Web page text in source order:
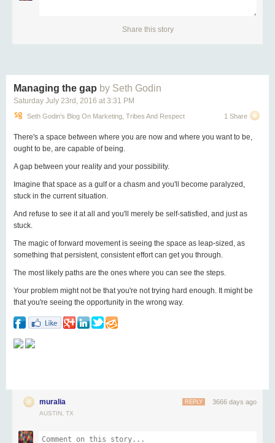
boss:
“It’s perfect. Great work!”
This slight change made a huge difference in the psychology of motivation.
to lead to more involvement and commitment for future projects.
The boss’s opinion is no better than anyone else’s. But once you become
the boss, unfortunatelyyour opinion is dangerous
person’s opinion anymore — it’s a command! So adding your two cents
can really hurt morale.
A business should not focus on the boss, so this restraint is healthy. You
shouldn’t give your opinion on everything just because you can.
Obviously, if there’s more than “2 cents” worth of stuff that needs to change,
But if your contribution is small and probably just a meaningless opinion,
Won’t Get You There
Share this story
Managing the gap by Seth Godin
Saturday July 23rd, 2016 at 3:31 PM
Seth Godin's Blog On Marketing, Tribes And Respect 1 Share
There's a space between where you are now and where you want to be,
ought to be, are capable of being.
A gap between your reality and your possibility.
Imagine that space as a gulf or a chasm and you'll become paralyzed,
stuck in the current situation.
And refuse to see it at all and you'll merely be self-satisfied, and just as
stuck.
The magic of forward movement is seeing the space as leap-sized, as
something that persistent, consistent effort can get you through.
The most likely paths are the ones where you can see the steps.
Your problem might not be that you're not trying hard enough. It might be
that you're seeing the opportunity in the wrong way.
muralia 3666 days ago
REPLY
AUSTIN, TX